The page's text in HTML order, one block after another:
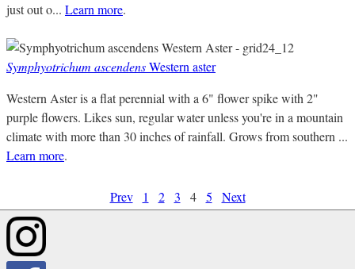
just out o... Learn more.
Symphyotrichum ascendensWestern aster
Western Aster is a flat perennial with a 6" flower spike with 2"
purple flowers. Likes sun, regular water unless you're in a mountain
climate with more than 30 inches of rainfall. Grows from southern ...
Learn more.
Prev 1 2 3 4 5 Next